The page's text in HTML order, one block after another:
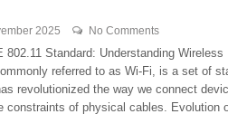
2025 No Comments
802.11 Standard: Understanding Wireless
referred to as Wi-Fi, is a set of
revolutionized the way we connect
constraints of physical cables. Evolution